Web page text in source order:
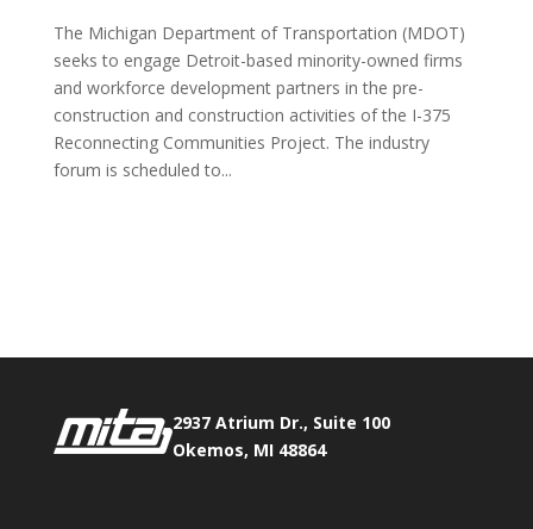
The Michigan Department of Transportation (MDOT)
seeks to engage Detroit-based minority-owned firms
and workforce development partners in the pre-
construction and construction activities of the I-375
Reconnecting Communities Project. The industry
forum is scheduled to...
2937 Atrium Dr., Suite 100
Okemos, MI 48864